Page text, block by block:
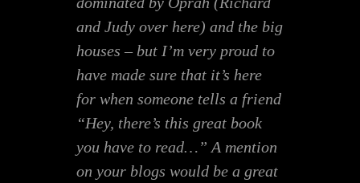
and Judy over here) and the big
houses – but I’m very proud to
have made sure that it’s here
for when someone tells a friend
“Hey, there’s this great book
you have to read…” A mention
on your blogs would be a great